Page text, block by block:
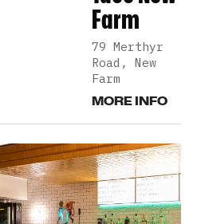
Farm
79 Merthyr
Road, New
Farm
MORE INFO